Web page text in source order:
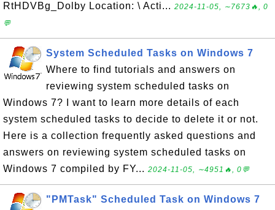
RtHDVBg_Dolby Location: \ Acti... 2024-11-05, ∼7673🔥, 0
💬
System Scheduled Tasks on Windows 7
Where to find tutorials and answers on
reviewing system scheduled tasks on
Windows 7? I want to learn more details of each
system scheduled tasks to decide to delete it or not.
Here is a collection frequently asked questions and
answers on reviewing system scheduled tasks on
Windows 7 compiled by FY... 2024-11-05, ∼4951🔥, 0💬
"PMTask" Scheduled Task on Windows 7